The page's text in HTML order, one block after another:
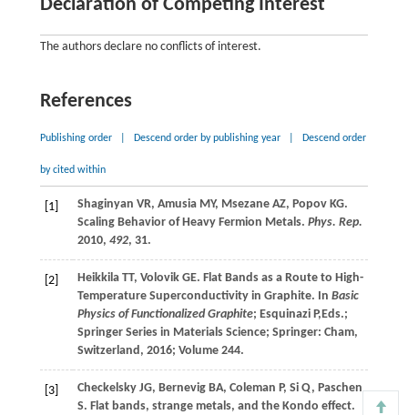
Declaration of Competing Interest
The authors declare no conflicts of interest.
References
Publishing order Descend order by publishing year Descend order
by cited within
[1] Shaginyan VR, Amusia MY, Msezane AZ, Popov KG.
Scaling Behavior of Heavy Fermion Metals. Phys. Rep.
2010, 492, 31.
[2] Heikkila TT, Volovik GE. Flat Bands as a Route to High-
Temperature Superconductivity in Graphite. In Basic
Physics of Functionalized Graphite; Esquinazi P,Eds.;
Springer Series in Materials Science; Springer: Cham,
Switzerland, 2016; Volume 244.
[3] Checkelsky JG, Bernevig BA, Coleman P, Si Q, Paschen
S. Flat bands, strange metals, and the Kondo effect.